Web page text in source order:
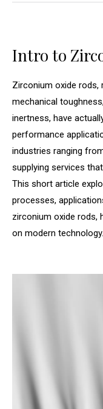
Intro to
Zirconium oxide rods,
mechanical
inertness, have
performance
industries ranging
supplying services
This short article
processes,
zirconium oxide rods,
on modern technology.